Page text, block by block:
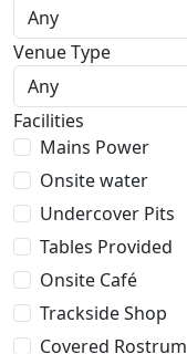
Venue Type
Facilities
Mains Power
Onsite water
Undercover Pits
Tables Provided
Onsite Café
Trackside Shop
Covered Rostrum